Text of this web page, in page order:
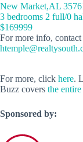
New Market,AL
3 bedrooms 2 full/0
$169999
For more info,
For more, click here.
Buzz covers the entire
Sponsored by: